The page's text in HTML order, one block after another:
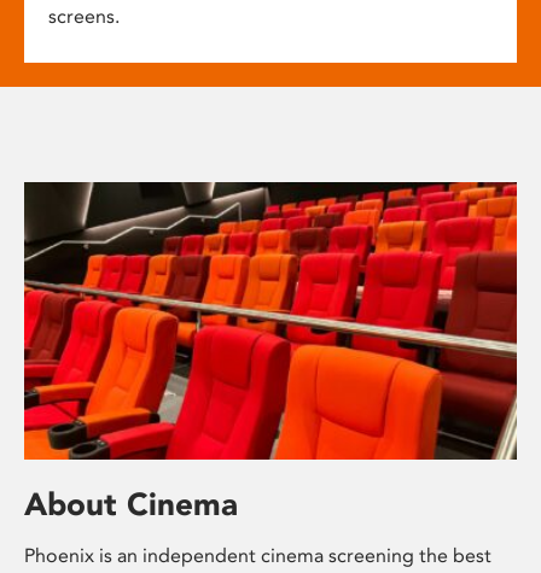
screens.
About Cinema
Phoenix is an independent cinema screening the best